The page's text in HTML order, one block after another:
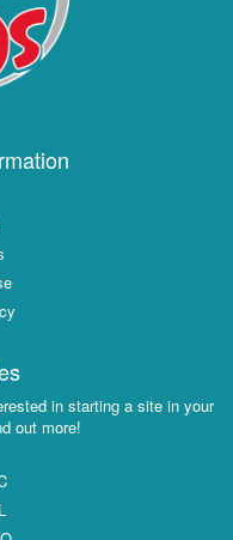
in starting a site in your
out more!